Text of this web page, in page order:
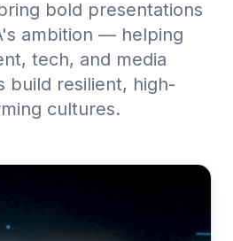
bold presentations
ambition — helping
tech, and media
build resilient, high-
cultures.